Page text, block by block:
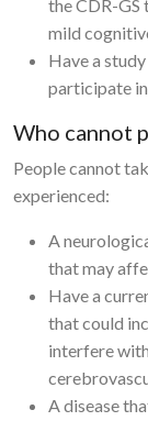
the CDR-GS
mild
Have a
participate
Who cannot
People cannot
experienced:
A
that may
Have a
that could
interfere
A disease